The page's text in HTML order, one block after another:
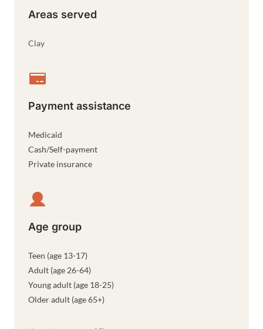
Areas served
Clay
Payment assistance
Medicaid
Cash/Self-payment
Private insurance
Age group
Teen (age 13-17)
Adult (age 26-64)
Young adult (age 18-25)
Older adult (age 65+)